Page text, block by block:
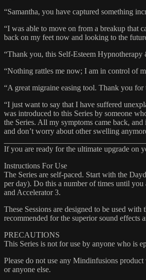
“Samantha, you have captured something
“I was able to move on from a breakup that
back on my feet now and looking to the
“Thank you, this Self-Esteem
“Nothing rattles me now; I am in control of
“A great migraine easing tool. Thank you for
“I just want to say that I have suffered
was introduced to this Series by someone
the Series. All my symptoms came back,
and don’t worry about other swelling
If you are ready for the ultimate upgrade on
Instructions For Use
The Series are self-paced. Start with the
per day). Do this a number of times until you
and Accelerator 3.
These Sessions are designed to be used
recommended for the superior sound effects
PRECAUTIONS
This Series is not for use by anyone who is
Please do not use any Mindinfusions
or anyone else.